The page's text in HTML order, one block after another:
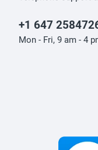
+1 647
Mon - Fri, 9 am - 4